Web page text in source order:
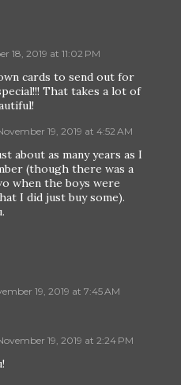
18, 2019 at 11:02 PM
cards to send out for
That takes a lot of
19, 2019 at 4:52 AM
about as many years as I
(though there was a
when the boys were
I did just buy some).
19, 2019 at 7:45 AM
19, 2019 at 2:24 PM